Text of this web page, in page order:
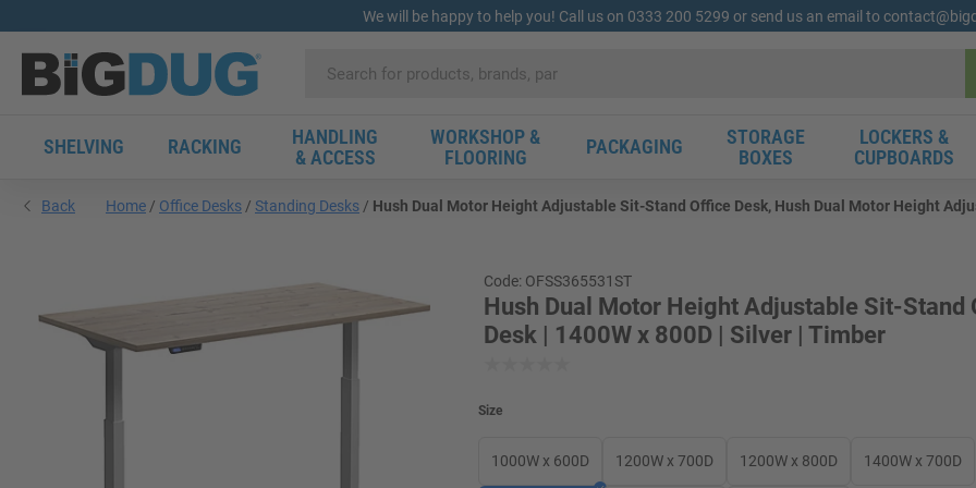
We will be happy to help you! Call us on 0333 200 5299 or send us an email to
SHELVING RACKING
HANDLING
& ACCESS
WORKSHOP &
FLOORING
PACKAGING
STORAGE
BOXES
LOCKERS &
CUPBOARDS
Back Home Office Desks Standing Desks Hush Dual Motor Height Adjustable Sit-Stand Office Desk, Hush Dual Motor Height
Code: OFSS365531ST
Hush Dual Motor Height Adjustable Sit-Stand
Desk | 1400W x 800D | Silver | Timber
Size
1000W x 600D 1200W x 700D 1200W x 800D 1400W x 700D